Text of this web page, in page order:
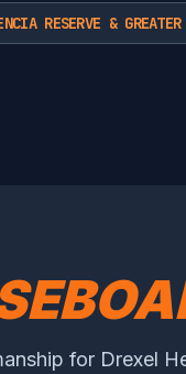
RESERVE &
for Drexel